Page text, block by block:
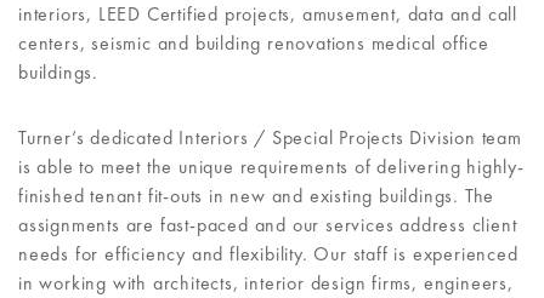
interiors, LEED Certified projects, amusement, data and call
centers, seismic and building renovations medical office
buildings.
Turner’s dedicated Interiors / Special Projects Division team
is able to meet the unique requirements of delivering highly-
finished tenant fit-outs in new and existing buildings. The
assignments are fast-paced and our services address client
needs for efficiency and flexibility. Our staff is experienced
in working with architects, interior design firms, engineers,